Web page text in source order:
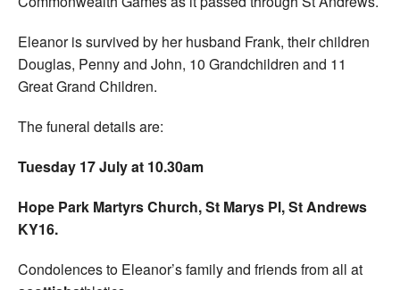
Eleanor is survived by her husband Frank, their children
Douglas, Penny and John, 10 Grandchildren and 11
Great Grand Children.
The funeral details are:
Tuesday 17 July at 10.30am
Hope Park Martyrs Church, St Marys Pl, St Andrews
KY16.
Condolences to Eleanor’s family and friends from all at